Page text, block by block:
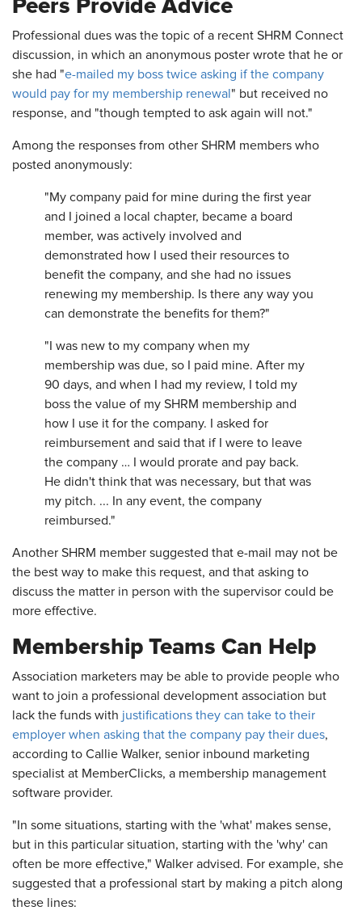
Peers Provide Advice
Professional dues was the topic of a recent SHRM Connect
discussion, in which an anonymous poster wrote that he or
she had "e-mailed my boss twice asking if the company
would pay for my membership renewal " but received no
response, and "though tempted to ask again will not."
Among the responses from other SHRM members who
posted anonymously:
"My company paid for mine during the first year
and I joined a local chapter, became a board
member, was actively involved and
demonstrated how I used their resources to
benefit the company, and she had no issues
renewing my membership. Is there any way you
can demonstrate the benefits for them?"
"I was new to my company when my
membership was due, so I paid mine. After my
90 days, and when I had my review, I told my
boss the value of my SHRM membership and
how I use it for the company. I asked for
reimbursement and said that if I were to leave
the company … I would prorate and pay back.
He didn't think that was necessary, but that was
my pitch. ... In any event, the company
reimbursed."
Another SHRM member suggested that e-mail may not be
the best way to make this request, and that asking to
discuss the matter in person with the supervisor could be
more effective.
Membership Teams Can Help
Association marketers may be able to provide people who
want to join a professional development association but
lack the funds with justifications they can take to their
employer when asking that the company pay their dues,
according to Callie Walker, senior inbound marketing
specialist at MemberClicks, a membership management
software provider.
"In some situations, starting with the 'what' makes sense,
but in this particular situation, starting with the 'why' can
often be more effective," Walker advised. For example, she
suggested that a professional start by making a pitch along
these lines: